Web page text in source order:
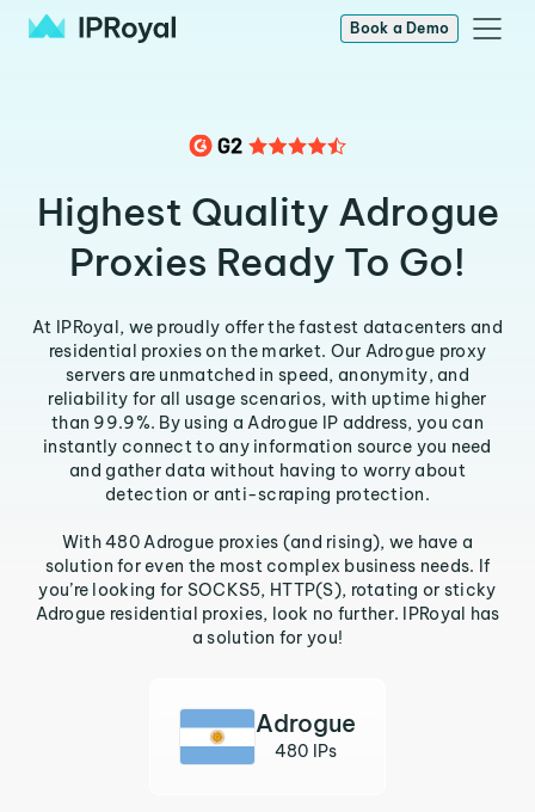
Book a Demo
Highest Quality Adrogue
Proxies Ready To Go!
At IPRoyal, we proudly offer the fastest datacenters and
residential proxies on the market. Our Adrogue proxy
servers are unmatched in speed, anonymity, and
reliability for all usage scenarios, with uptime higher
than 99.9%. By using a Adrogue IP address, you can
instantly connect to any information source you need
and gather data without having to worry about
detection or anti-scraping protection.
With 480 Adrogue proxies (and rising), we have a
solution for even the most complex business needs. If
you’re looking for SOCKS5, HTTP(S), rotating or sticky
Adrogue residential proxies, look no further. IPRoyal has
a solution for you!
Adrogue
480 IPs